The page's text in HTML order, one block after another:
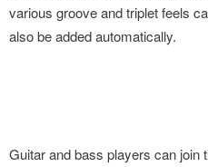
various groove and triplet feels
also be added automatically.
Guitar and bass players can join